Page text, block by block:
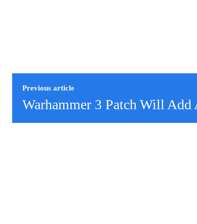
Previous article
Warhammer 3 Patch Will Add